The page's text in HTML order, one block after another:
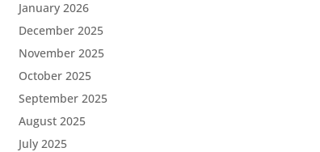
January 2026
December 2025
November 2025
October 2025
September 2025
August 2025
July 2025